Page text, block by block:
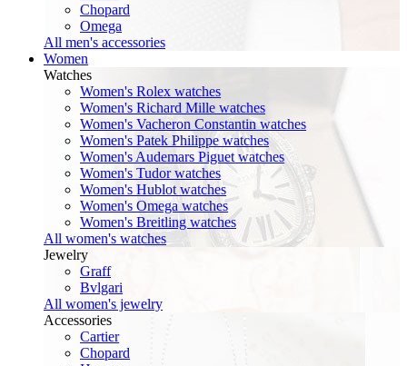
Chopard
Omega
All men's accessories
Women
Watches
Women's Rolex watches
Women's Richard Mille watches
Women's Vacheron Constantin watches
Women's Patek Philippe watches
Women's Audemars Piguet watches
Women's Tudor watches
Women's Hublot watches
Women's Omega watches
Women's Breitling watches
All women's watches
Jewelry
Graff
Bvlgari
All women's jewelry
Accessories
Cartier
Chopard